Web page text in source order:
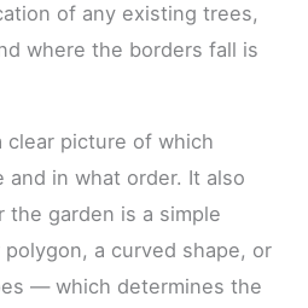
of any existing trees,
where the borders fall is
clear picture of which
and in what order. It also
garden is a simple
a curved shape, or
— which determines the